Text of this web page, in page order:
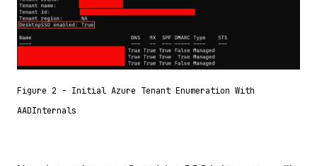
Figure 2 - Initial Azure Tenant Enumeration With
AADInternals